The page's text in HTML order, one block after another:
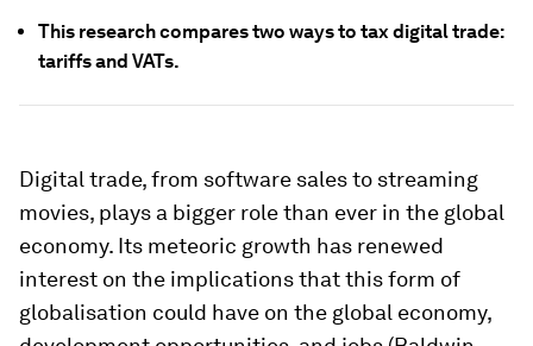
This research compares two ways to tax digital trade:
tariffs and VATs.
Digital trade, from software sales to streaming
movies, plays a bigger role than ever in the global
economy. Its meteoric growth has renewed
interest on the implications that this form of
globalisation could have on the global economy,